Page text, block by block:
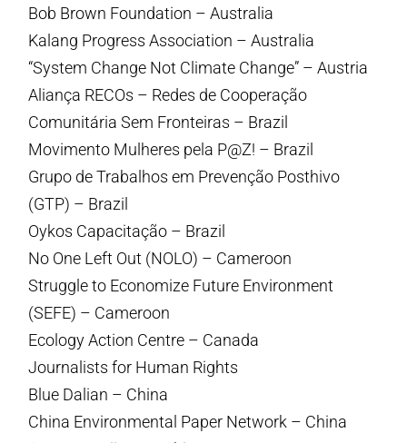
Bob Brown Foundation – Australia
Kalang Progress Association – Australia
“System Change Not Climate Change” – Austria
Aliança RECOs – Redes de Cooperação
Comunitária Sem Fronteiras – Brazil
Movimento Mulheres pela P@Z! – Brazil
Grupo de Trabalhos em Prevenção Posthivo
(GTP) – Brazil
Oykos Capacitação – Brazil
No One Left Out (NOLO) – Cameroon
Struggle to Economize Future Environment
(SEFE) – Cameroon
Ecology Action Centre – Canada
Journalists for Human Rights
Blue Dalian – China
China Environmental Paper Network – China